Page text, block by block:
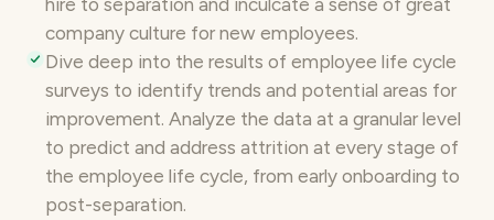
company culture for new employees.
Dive deep into the results of employee life cycle
surveys to identify trends and potential areas for
improvement. Analyze the data at a granular level
to predict and address attrition at every stage of
the employee life cycle, from early onboarding to
post-separation.